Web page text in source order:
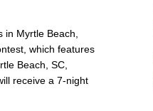
Myrtle Beach,
which features
Beach, SC,
receive a 7-night